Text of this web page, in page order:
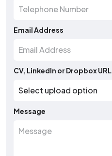
Email Address
CV, LinkedIn or Dropbox URL
Message